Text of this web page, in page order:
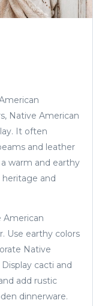
Native American
It often
and leather
warm and earthy
and
American
Use earthy colors
Native
cacti and
add rustic
dinnerware.